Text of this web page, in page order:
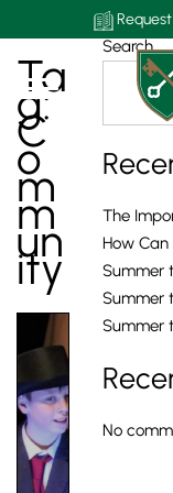
Ta
G:
C
O
M
M
Un
Ity
Search
The
How Can
Summer
Summer
Summer
No